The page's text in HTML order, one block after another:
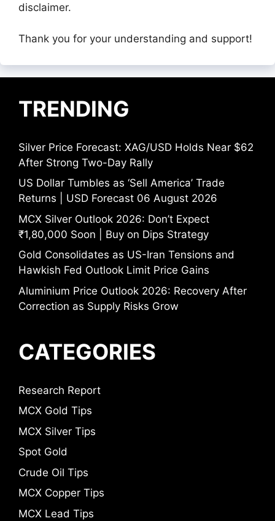
disclaimer.
Thank you for your understanding and support!
TRENDING
Silver Price Forecast: XAG/USD Holds Near $62
After Strong Two-Day Rally
US Dollar Tumbles as ‘Sell America’ Trade
Returns | USD Forecast 06 August 2026
MCX Silver Outlook 2026: Don’t Expect
₹1,80,000 Soon | Buy on Dips Strategy
Gold Consolidates as US-Iran Tensions and
Hawkish Fed Outlook Limit Price Gains
Aluminium Price Outlook 2026: Recovery After
Correction as Supply Risks Grow
CATEGORIES
Research Report
MCX Gold Tips
MCX Silver Tips
Spot Gold
Crude Oil Tips
MCX Copper Tips
MCX Lead Tips